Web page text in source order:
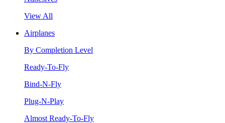
View All
Airplanes
By Completion Level
Ready-To-Fly
Bind-N-Fly
Plug-N-Play
Almost Ready-To-Fly